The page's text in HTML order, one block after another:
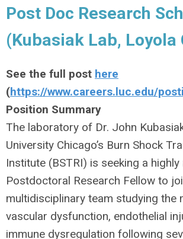
Post Doc Research
(Kubasiak Lab, Loyola
See the full post here
(https://www.careers.luc.edu/
Position Summary
The laboratory of Dr. John
University Chicago’s Burn Shock
Institute (BSTRI) is seeking a
Postdoctoral Research Fellow to
multidisciplinary team studying the
vascular dysfunction, endothelial
immune dysregulation following